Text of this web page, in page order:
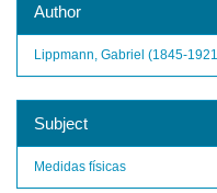
Author
Lippmann, Gabriel (1845-
Subject
Medidas físicas